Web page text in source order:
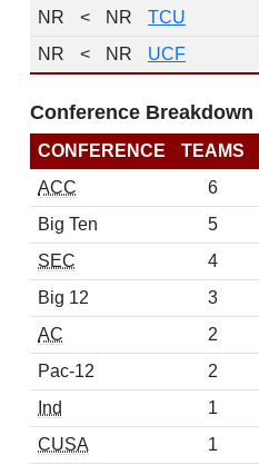
NR
< NR TCU
NR
< NR UCF
Conference Breakdown
CONFERENCE TEAMS
ACC
6
Big Ten
5
SEC
4
Big 12
3
AC
2
Pac-12
2
Ind
1
CUSA
1